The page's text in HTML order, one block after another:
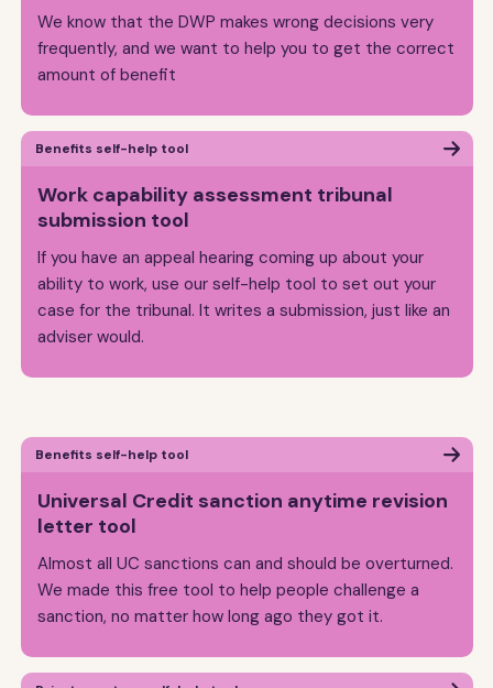
We know that the DWP makes wrong decisions very
frequently, and we want to help you to get the correct
amount of benefit
Benefits self-help tool
Work capability assessment tribunal
submission tool
If you have an appeal hearing coming up about your
ability to work, use our self-help tool to set out your
case for the tribunal. It writes a submission, just like an
adviser would.
Benefits self-help tool
Universal Credit sanction anytime revision
letter tool
Almost all UC sanctions can and should be overturned.
We made this free tool to help people challenge a
sanction, no matter how long ago they got it.